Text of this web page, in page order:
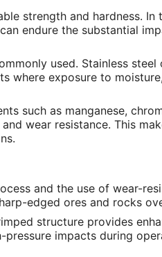
strength and hardness. In
endure the substantial
used. Stainless
where exposure to
such as manganese,
wear resistance. This
and the use of wear-
edged ores and rocks
structure provides
impacts during